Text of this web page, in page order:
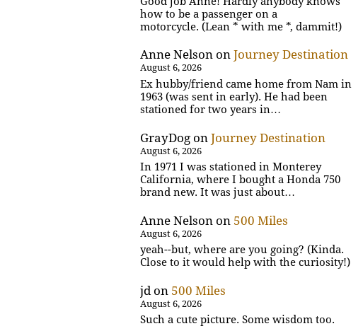
how to be a passenger on a
motorcycle. (Lean * with me *, dammit!)
Anne Nelson onJourney Destination
August 6, 2026
Ex hubby/friend came home from Nam in
1963 (was sent in early). He had been
stationed for two years in…
GrayDog onJourney Destination
August 6, 2026
In 1971 I was stationed in Monterey
California, where I bought a Honda 750
brand new. It was just about…
Anne Nelson on 500 Miles
August 6, 2026
yeah--but, where are you going? (Kinda.
Close to it would help with the curiosity!)
jd on 500 Miles
August 6, 2026
Such a cute picture. Some wisdom too.